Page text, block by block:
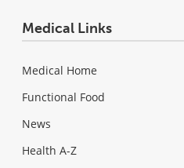
Medical Links
Medical Home
Functional Food
News
Health A-Z